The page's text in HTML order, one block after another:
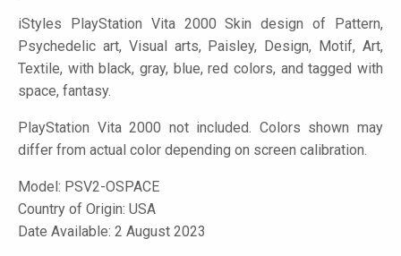
iStyles PlayStation Vita 2000 Skin design of Pattern,
Psychedelic art, Visual arts, Paisley, Design, Motif, Art,
Textile, with black, gray, blue, red colors, and tagged with
space, fantasy.
PlayStation Vita 2000 not included. Colors shown may
differ from actual color depending on screen calibration.
Model: PSV2-OSPACE
Country of Origin: USA
Date Available: 2 August 2023